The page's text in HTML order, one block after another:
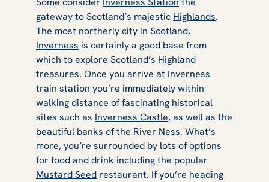
gateway to Scotland’s majestic Highlands.
The most northerly city in Scotland,
Inverness is certainly a good base from
which to explore Scotland’s Highland
treasures. Once you arrive at Inverness
train station you’re immediately within
walking distance of fascinating historical
sites such as Inverness Castle, as well as the
beautiful banks of the River Ness. What’s
more, you’re surrounded by lots of options
for food and drink including the popular
Mustard Seed restaurant. If you’re heading